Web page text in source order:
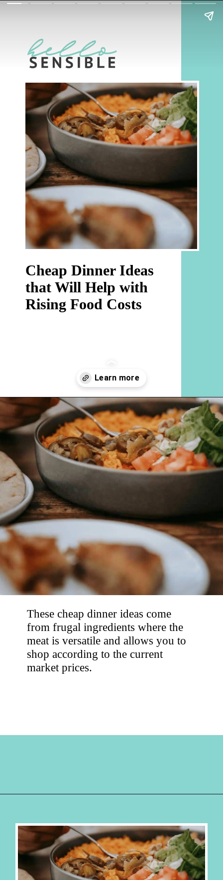
Cheap Dinner Ideas
that Will Help with
Rising Food Costs
Opening https://hellosensible.com/cheap-dinner-ideas/
These cheap dinner ideas come
from frugal ingredients where the
meat is versatile and allows you to
shop according to the current
market prices.